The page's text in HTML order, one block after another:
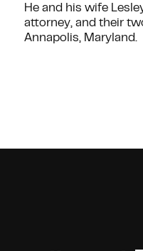
He and his wife
attorney, and their
Annapolis, Maryland.